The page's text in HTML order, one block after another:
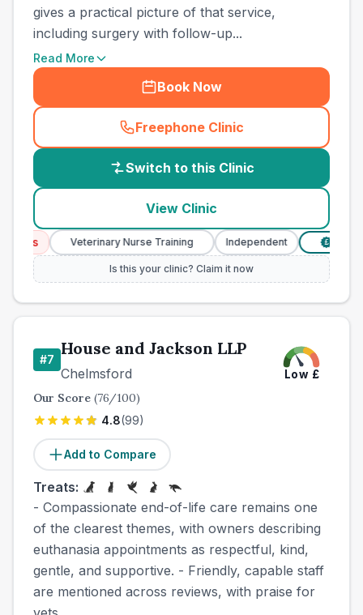
gives a practical picture of that service,
including surgery with follow-up...
Read More
Book Now
Freephone Clinic
(country_best_vets_call
Switch to this Clinic
View Clinic
Veterinary Nurse Training Independent Verified
Is this your clinic? Claim it now
#7
House and Jackson LLP
Chelmsford Low £
Our Score (76/100)
4.8(99)
Add to Compare
Treats:
- Compassionate end-of-life care remains one
of the clearest themes, with owners describing
euthanasia appointments as respectful, kind,
gentle, and supportive. - Friendly, capable staff
are mentioned across reviews, with praise for